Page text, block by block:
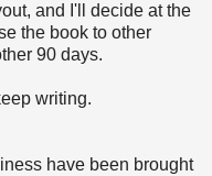
and I'll decide at the
the book to other
90 days.
writing.
have been brought